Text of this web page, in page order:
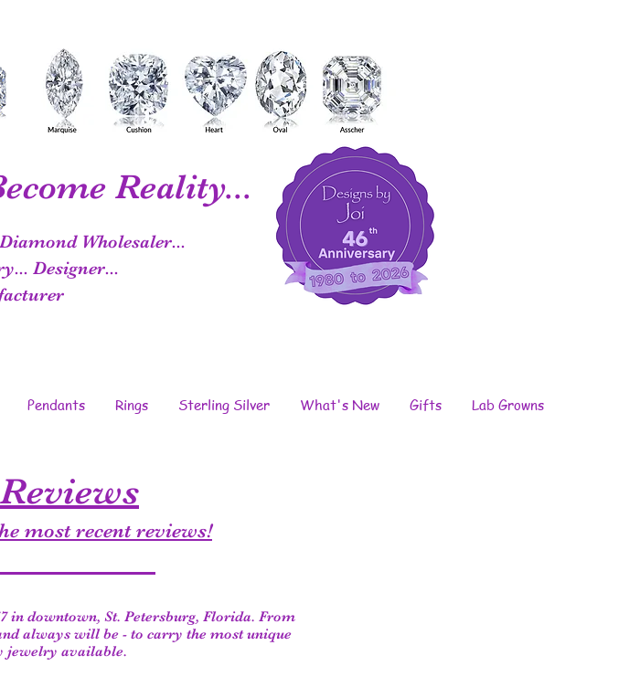
Reality...
Diamond Wholesaler...
Designer...
Pendants Rings Sterling Silver What's New Gifts Lab Growns
most recent reviews!
in downtown, St. Petersburg, Florida. From
always will be - to carry the most unique
jewelry available.